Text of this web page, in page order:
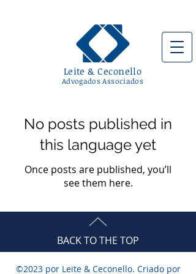
Leite & Ceconello
Advogados Associados
No posts published in
this language yet
Once posts are published, you’ll
see them here.
BACK TO THE TOP
©2023 por Leite & Ceconello. Criado por